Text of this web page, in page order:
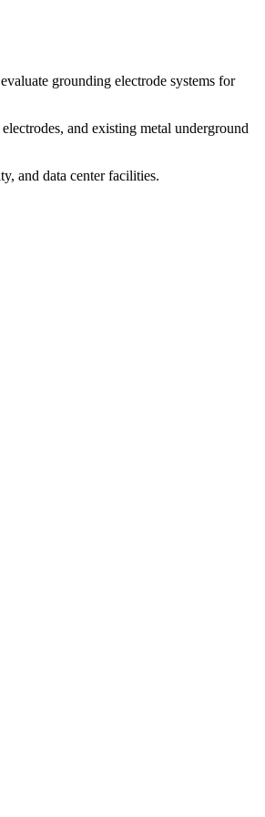
grounding electrode systems for
and existing metal underground
and data center facilities.